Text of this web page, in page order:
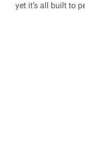
yet it’s all built to